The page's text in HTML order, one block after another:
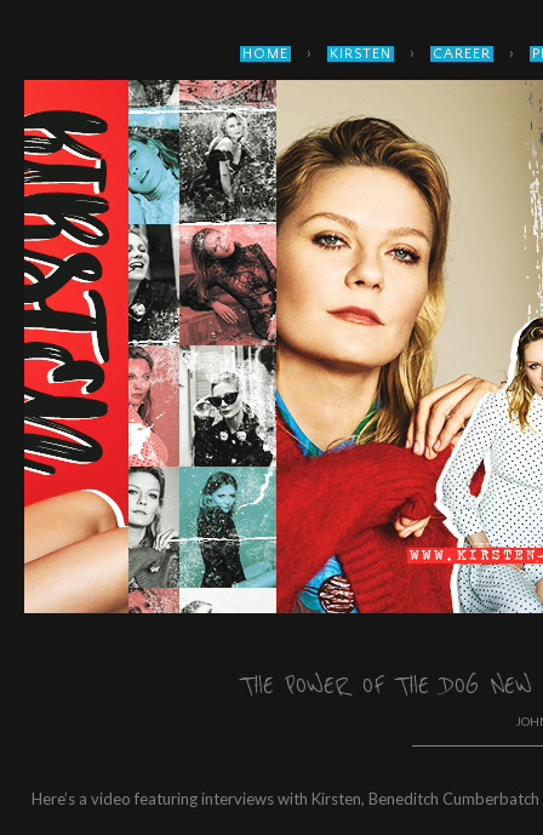
HOME › KIRSTEN › CAREER ›
THE POWER OF THE DOG
Here’s a video featuring interviews with Kirsten, Beneditch